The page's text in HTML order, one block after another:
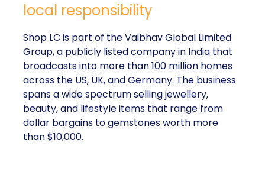
local responsibility
Shop LC is part of the Vaibhav Global Limited
Group, a publicly listed company in India that
broadcasts into more than 100 million homes
across the US, UK, and Germany. The business
spans a wide spectrum selling jewellery,
beauty, and lifestyle items that range from
dollar bargains to gemstones worth more
than $10,000.